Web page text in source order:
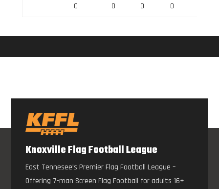
0 0 0 0
Knoxville Flag Football League
East Tennesee’s Premier Flag Football League –
Offering 7-man Screen Flag Football for adults 16+